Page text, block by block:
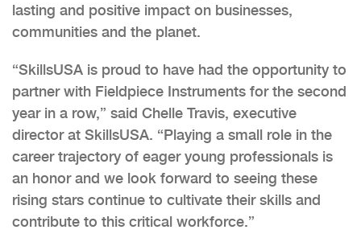
lasting and positive impact on businesses,
communities and the planet.
“SkillsUSA is proud to have had the opportunity to
partner with Fieldpiece Instruments for the second
year in a row,” said Chelle Travis, executive
director at SkillsUSA. “Playing a small role in the
career trajectory of eager young professionals is
an honor and we look forward to seeing these
rising stars continue to cultivate their skills and
contribute to this critical workforce.”